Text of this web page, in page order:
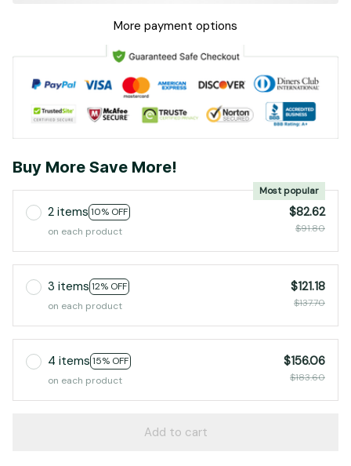
More payment options
Buy More Save More!
2 items 10% OFF
Most popular
on each product
$82.62
$91.80
3 items 12% OFF
on each product
$121.18
$137.70
4 items 15% OFF
on each product
$156.06
$183.60
Add to cart